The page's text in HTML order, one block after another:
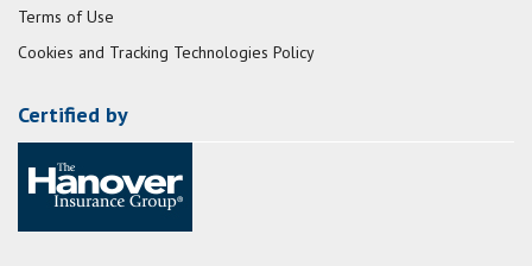
Terms of Use
Cookies and Tracking Technologies Policy
Certified by